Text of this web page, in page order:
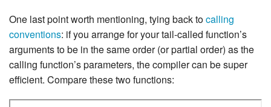
One last point worth mentioning, tying back tocalling
conventions: if you arrange for your tail-called function’s
arguments to be in the same order (or partial order) as the
calling function’s parameters, the compiler can be super
efficient. Compare these two functions: